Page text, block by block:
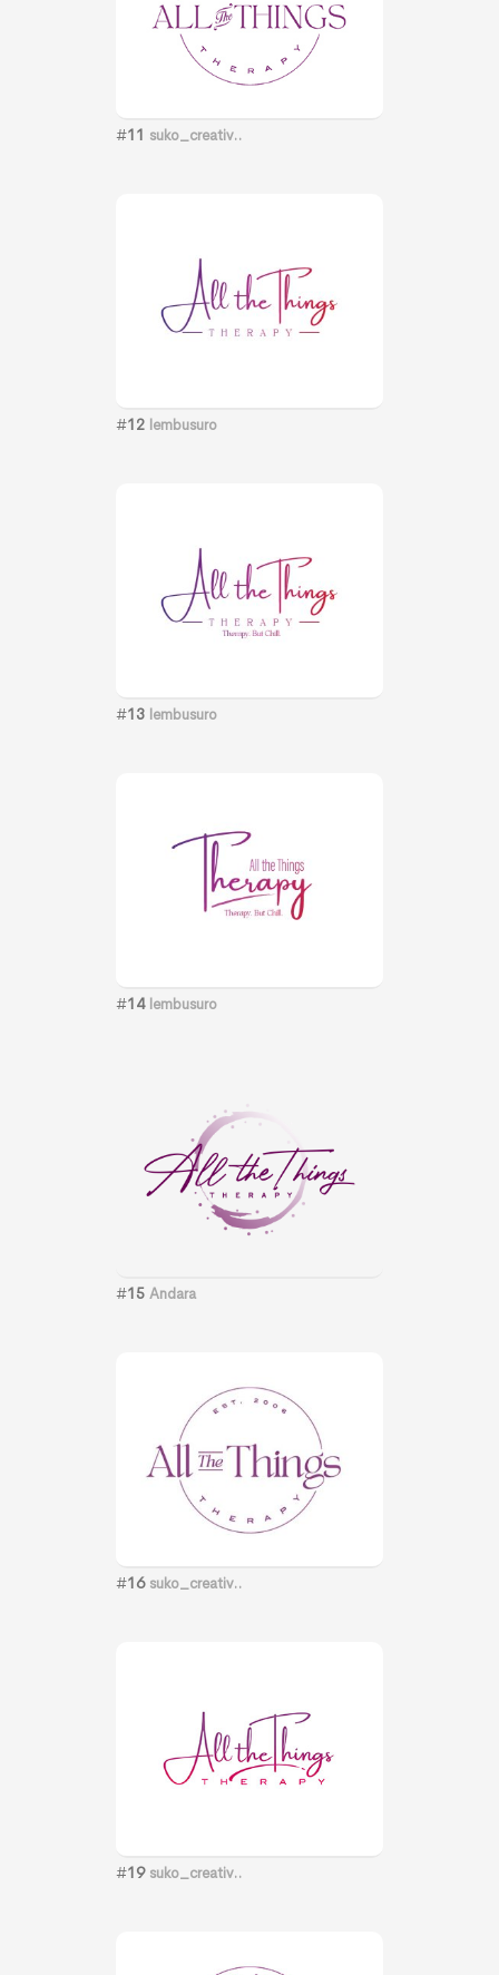
#11 suko_creativ..
#12 lembusuro
#13 lembusuro
#14 lembusuro
#15 Andara
#16 suko_creativ..
#19 suko_creativ..